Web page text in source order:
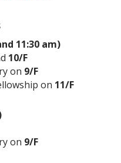
11:30 am)
10/F
on 9/F
on 11/F
on 9/F